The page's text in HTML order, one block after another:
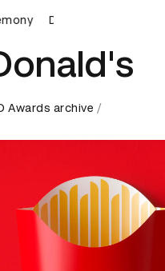
Awards Ceremony
D&AD Awards Ceremony
Awards archive